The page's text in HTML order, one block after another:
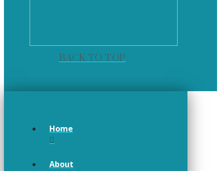
BACK TO TOP
Home
About